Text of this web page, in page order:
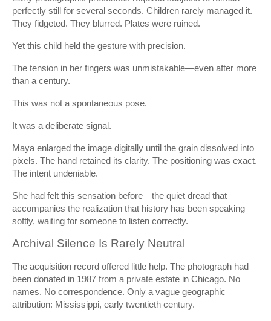
perfectly still for several seconds. Children rarely managed it.
They fidgeted. They blurred. Plates were ruined.
Yet this child held the gesture with precision.
The tension in her fingers was unmistakable—even after more
than a century.
This was not a spontaneous pose.
It was a deliberate signal.
Maya enlarged the image digitally until the grain dissolved into
pixels. The hand retained its clarity. The positioning was exact.
The intent undeniable.
She had felt this sensation before—the quiet dread that
accompanies the realization that history has been speaking
softly, waiting for someone to listen correctly.
Archival Silence Is Rarely Neutral
The acquisition record offered little help. The photograph had
been donated in 1987 from a private estate in Chicago. No
names. No correspondence. Only a vague geographic
attribution: Mississippi, early twentieth century.